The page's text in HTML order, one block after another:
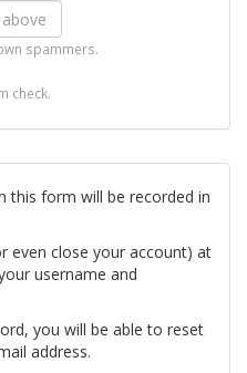
spammers.
check.
this form will be recorded in
even close your account) at
username and
you will be able to reset
address.